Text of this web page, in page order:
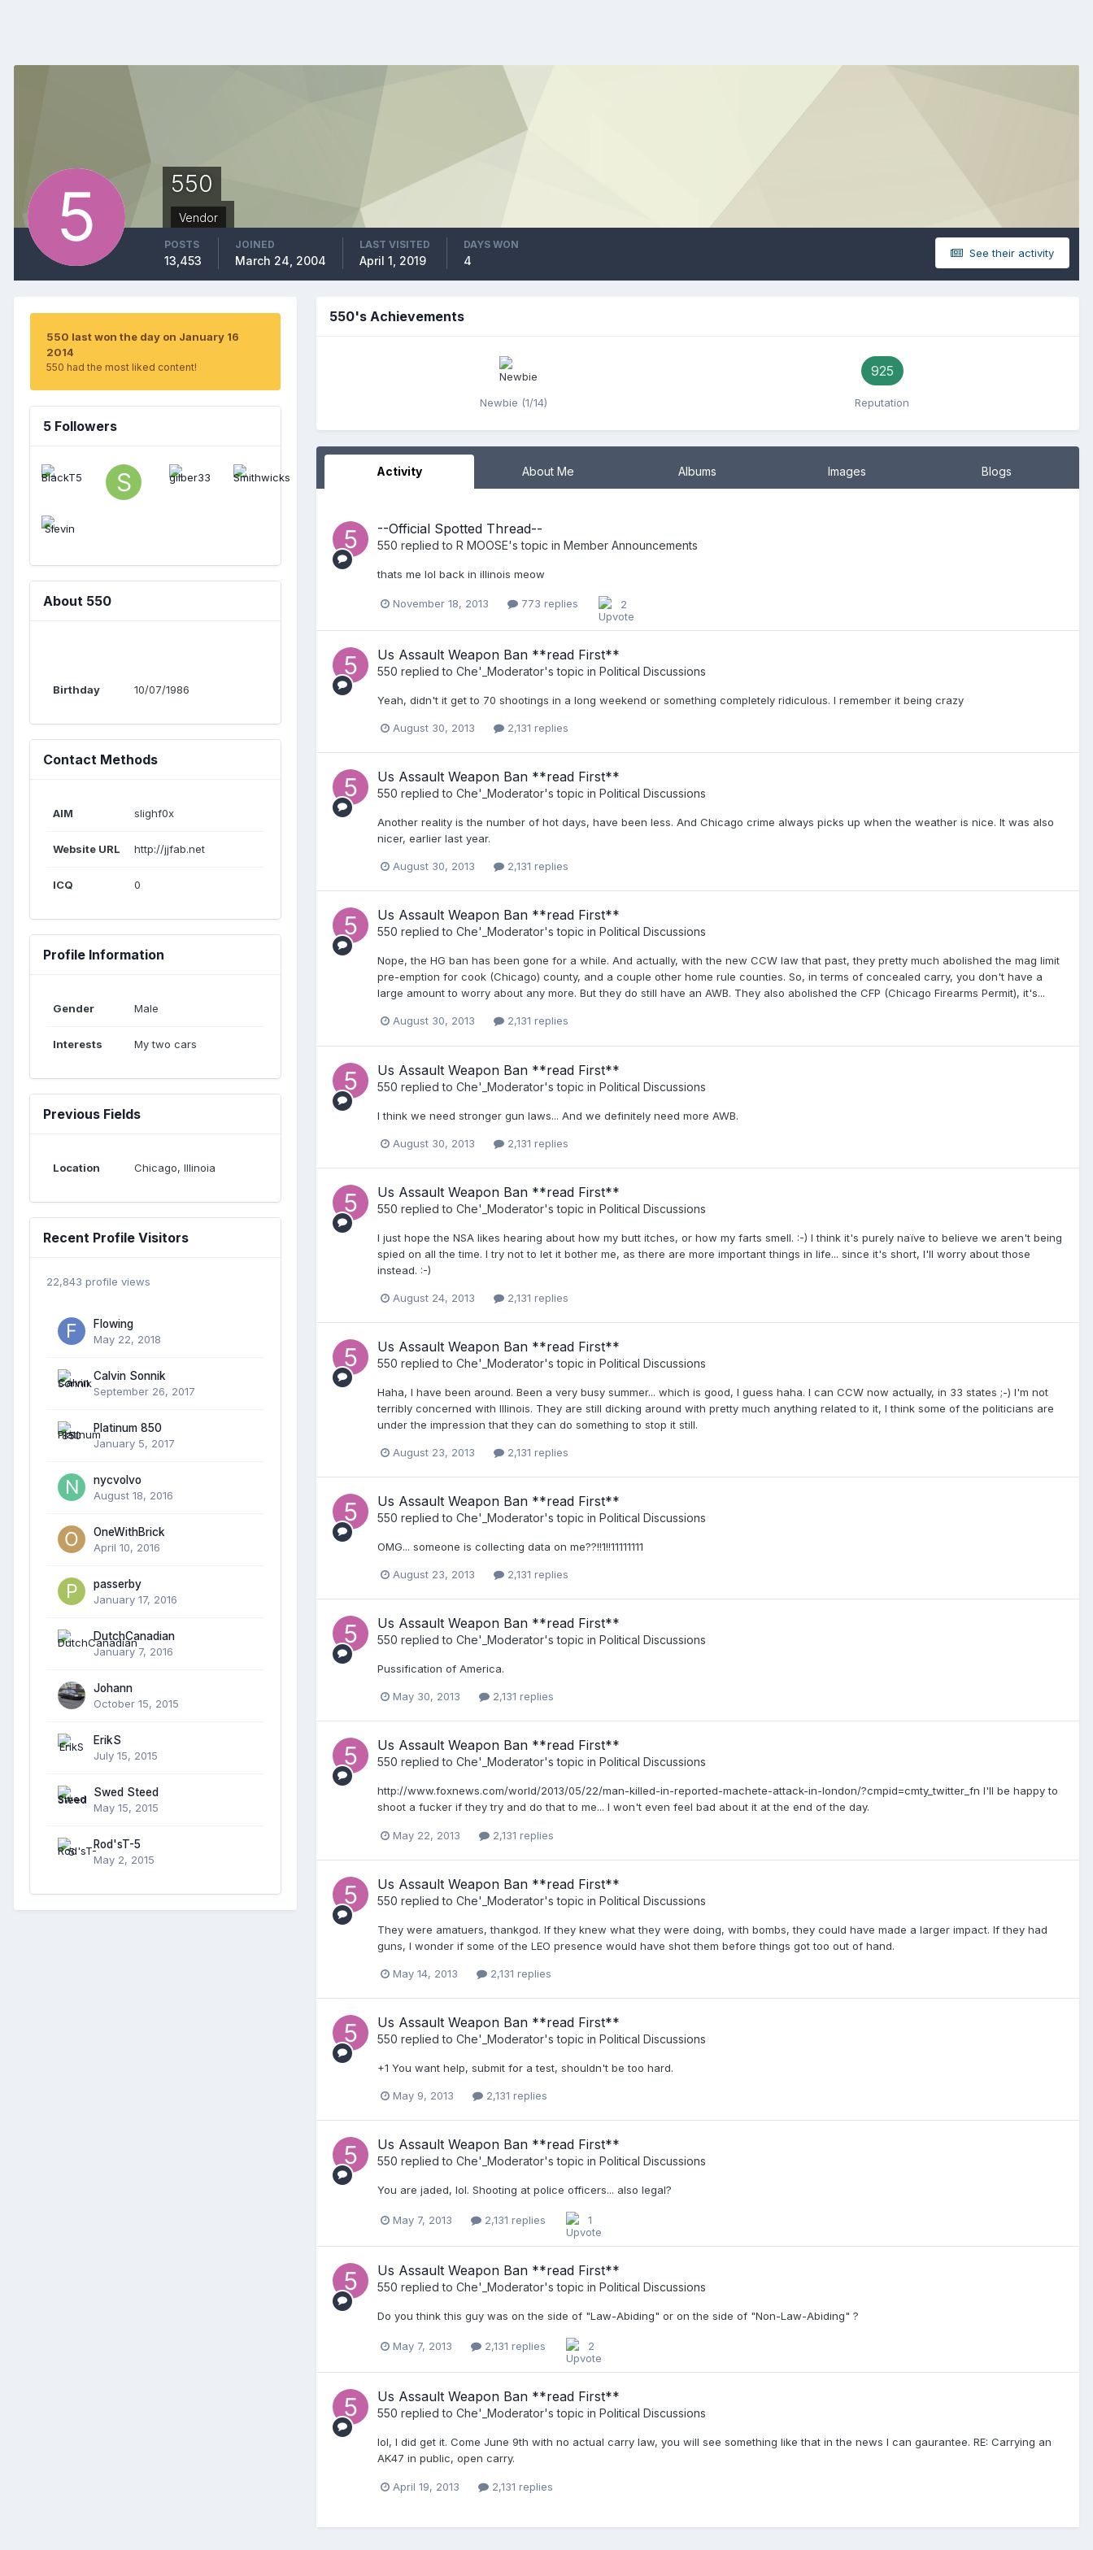
550
Vendor
See their activity
POSTS
13,453
JOINED
March 24, 2004
LAST VISITED
April 1, 2019
DAYS WON
4
550 last won the day on January 16
2014
550 had the most liked content!
5 Followers
About 550
Birthday 10/07/1986
Contact Methods
AIM slighf0x
Website URL http://jjfab.net
ICQ 0
Profile Information
Gender Male
Interests My two cars
Previous Fields
Location Chicago, Illinoia
Recent Profile Visitors
22,843 profile views
Flowing
May 22, 2018
Calvin Sonnik
September 26, 2017
Platinum 850
January 5, 2017
nycvolvo
August 18, 2016
OneWithBrick
April 10, 2016
passerby
January 17, 2016
DutchCanadian
January 7, 2016
Johann
October 15, 2015
ErikS
July 15, 2015
Swed Steed
May 15, 2015
Rod'sT-5
May 2, 2015
550's Achievements
Newbie (1/14)
925
Reputation
Activity About Me Albums Images Blogs
--Official Spotted Thread--
550 replied to R MOOSE's topic in Member Announcements
thats me lol back in illinois meow
November 18, 2013 773 replies 2
Us Assault Weapon Ban **read First**
550 replied to Che'_Moderator's topic in Political Discussions
Yeah, didn't it get to 70 shootings in a long weekend or something completely ridiculous. I remember it being crazy
August 30, 2013 2,131 replies
Us Assault Weapon Ban **read First**
550 replied to Che'_Moderator's topic in Political Discussions
Another reality is the number of hot days, have been less. And Chicago crime always picks up when the weather is nice. It was also
nicer, earlier last year.
August 30, 2013 2,131 replies
Us Assault Weapon Ban **read First**
550 replied to Che'_Moderator's topic in Political Discussions
Nope, the HG ban has been gone for a while. And actually, with the new CCW law that past, they pretty much abolished the mag limit
pre-emption for cook (Chicago) county, and a couple other home rule counties. So, in terms of concealed carry, you don't have a
large amount to worry about any more. But they do still have an AWB. They also abolished the CFP (Chicago Firearms Permit), it's...
August 30, 2013 2,131 replies
Us Assault Weapon Ban **read First**
550 replied to Che'_Moderator's topic in Political Discussions
I think we need stronger gun laws... And we definitely need more AWB.
August 30, 2013 2,131 replies
Us Assault Weapon Ban **read First**
550 replied to Che'_Moderator's topic in Political Discussions
I just hope the NSA likes hearing about how my butt itches, or how my farts smell. :-) I think it's purely naïve to believe we aren't being
spied on all the time. I try not to let it bother me, as there are more important things in life... since it's short, I'll worry about those
instead. :-)
August 24, 2013 2,131 replies
Us Assault Weapon Ban **read First**
550 replied to Che'_Moderator's topic in Political Discussions
Haha, I have been around. Been a very busy summer... which is good, I guess haha. I can CCW now actually, in 33 states ;-) I'm not
terribly concerned with Illinois. They are still dicking around with pretty much anything related to it, I think some of the politicians are
under the impression that they can do something to stop it still.
August 23, 2013 2,131 replies
Us Assault Weapon Ban **read First**
550 replied to Che'_Moderator's topic in Political Discussions
OMG... someone is collecting data on me??!!1!!11111111
August 23, 2013 2,131 replies
Us Assault Weapon Ban **read First**
550 replied to Che'_Moderator's topic in Political Discussions
Pussification of America.
May 30, 2013 2,131 replies
Us Assault Weapon Ban **read First**
550 replied to Che'_Moderator's topic in Political Discussions
http://www.foxnews.com/world/2013/05/22/man-killed-in-reported-machete-attack-in-london/?cmpid=cmty_twitter_fn I'll be happy to
shoot a fucker if they try and do that to me... I won't even feel bad about it at the end of the day.
May 22, 2013 2,131 replies
Us Assault Weapon Ban **read First**
550 replied to Che'_Moderator's topic in Political Discussions
They were amatuers, thankgod. If they knew what they were doing, with bombs, they could have made a larger impact. If they had
guns, I wonder if some of the LEO presence would have shot them before things got too out of hand.
May 14, 2013 2,131 replies
Us Assault Weapon Ban **read First**
550 replied to Che'_Moderator's topic in Political Discussions
+1 You want help, submit for a test, shouldn't be too hard.
May 9, 2013 2,131 replies
Us Assault Weapon Ban **read First**
550 replied to Che'_Moderator's topic in Political Discussions
You are jaded, lol. Shooting at police officers... also legal?
May 7, 2013 2,131 replies 1
Us Assault Weapon Ban **read First**
550 replied to Che'_Moderator's topic in Political Discussions
Do you think this guy was on the side of "Law-Abiding" or on the side of "Non-Law-Abiding" ?
May 7, 2013 2,131 replies 2
Us Assault Weapon Ban **read First**
550 replied to Che'_Moderator's topic in Political Discussions
lol, I did get it. Come June 9th with no actual carry law, you will see something like that in the news I can gaurantee. RE: Carrying an
AK47 in public, open carry.
April 19, 2013 2,131 replies